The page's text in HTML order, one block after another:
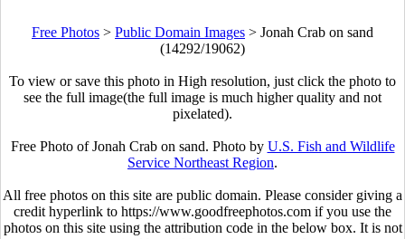
Free Photos > Public Domain Images > Jonah Crab on sand
(14292/19062)
To view or save this photo in High resolution, just click the photo to
see the full image(the full image is much higher quality and not
pixelated).
Free Photo of Jonah Crab on sand. Photo by U.S. Fish and Wildlife
Service Northeast Region.
All free photos on this site are public domain. Please consider giving a
credit hyperlink to https://www.goodfreephotos.com if you use the
photos on this site using the attribution code in the below box. It is not